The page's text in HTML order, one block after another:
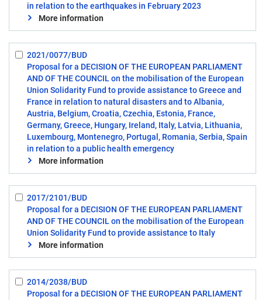
in relation to the earthquakes in February 2023
More information
2021/0077/BUD
Proposal for a DECISION OF THE EUROPEAN PARLIAMENT
AND OF THE COUNCIL on the mobilisation of the European
Union Solidarity Fund to provide assistance to Greece and
France in relation to natural disasters and to Albania,
Austria, Belgium, Croatia, Czechia, Estonia, France,
Germany, Greece, Hungary, Ireland, Italy, Latvia, Lithuania,
Luxembourg, Montenegro, Portugal, Romania, Serbia, Spain
in relation to a public health emergency
Select:
More information
2017/2101/BUD
Proposal for a DECISION OF THE EUROPEAN PARLIAMENT
AND OF THE COUNCIL on the mobilisation of the European
Union Solidarity Fund to provide assistance to Italy
Select:
More information
2014/2038/BUD
Proposal for a DECISION OF THE EUROPEAN PARLIAMENT
Select: